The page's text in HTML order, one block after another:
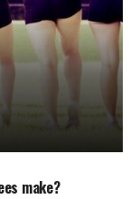
make?